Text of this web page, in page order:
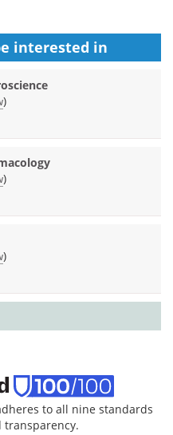
interested in
)
)
)
to all nine standards